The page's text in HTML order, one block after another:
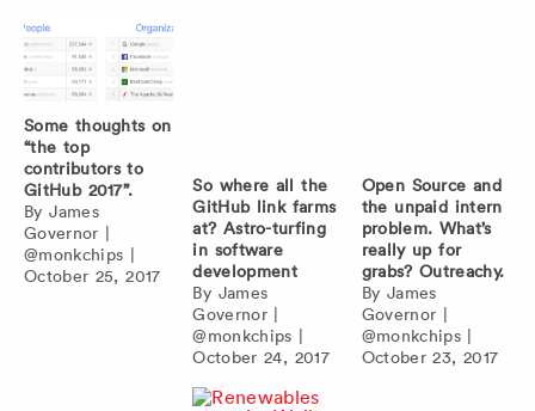
Some thoughts on
“the top
contributors to
GitHub 2017”.
ByJames
Governor |
@monkchips |
October 25, 2017
So where all the
GitHub link farms
at? Astro-turfing
in software
development
By James
Governor|
@monkchips |
October 24, 2017
Open Source and
the unpaid intern
problem. What’s
really up for
grabs? Outreachy.
By James
Governor |
@monkchips|
October 23, 2017